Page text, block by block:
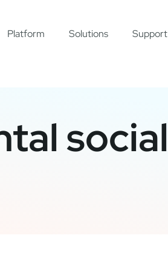
Platform Solutions Support